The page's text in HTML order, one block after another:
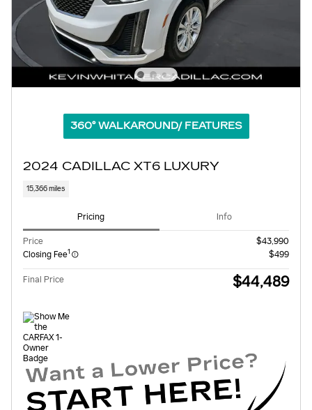
360° WALKAROUND/ FEATURES
2024 CADILLAC XT6 LUXURY
15,366 miles
Pricing Info
Price
$43,990
Closing Fee1 $499
Final Price $44,489